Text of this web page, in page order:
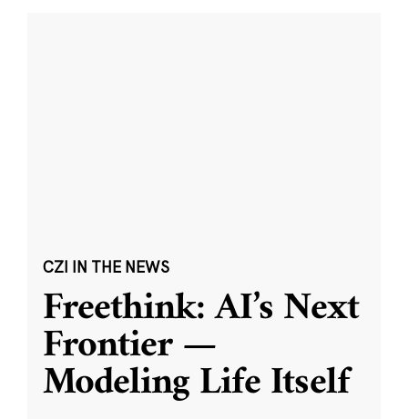
CZI IN THE NEWS
Freethink: AI’s Next
Frontier —
Modeling Life Itself